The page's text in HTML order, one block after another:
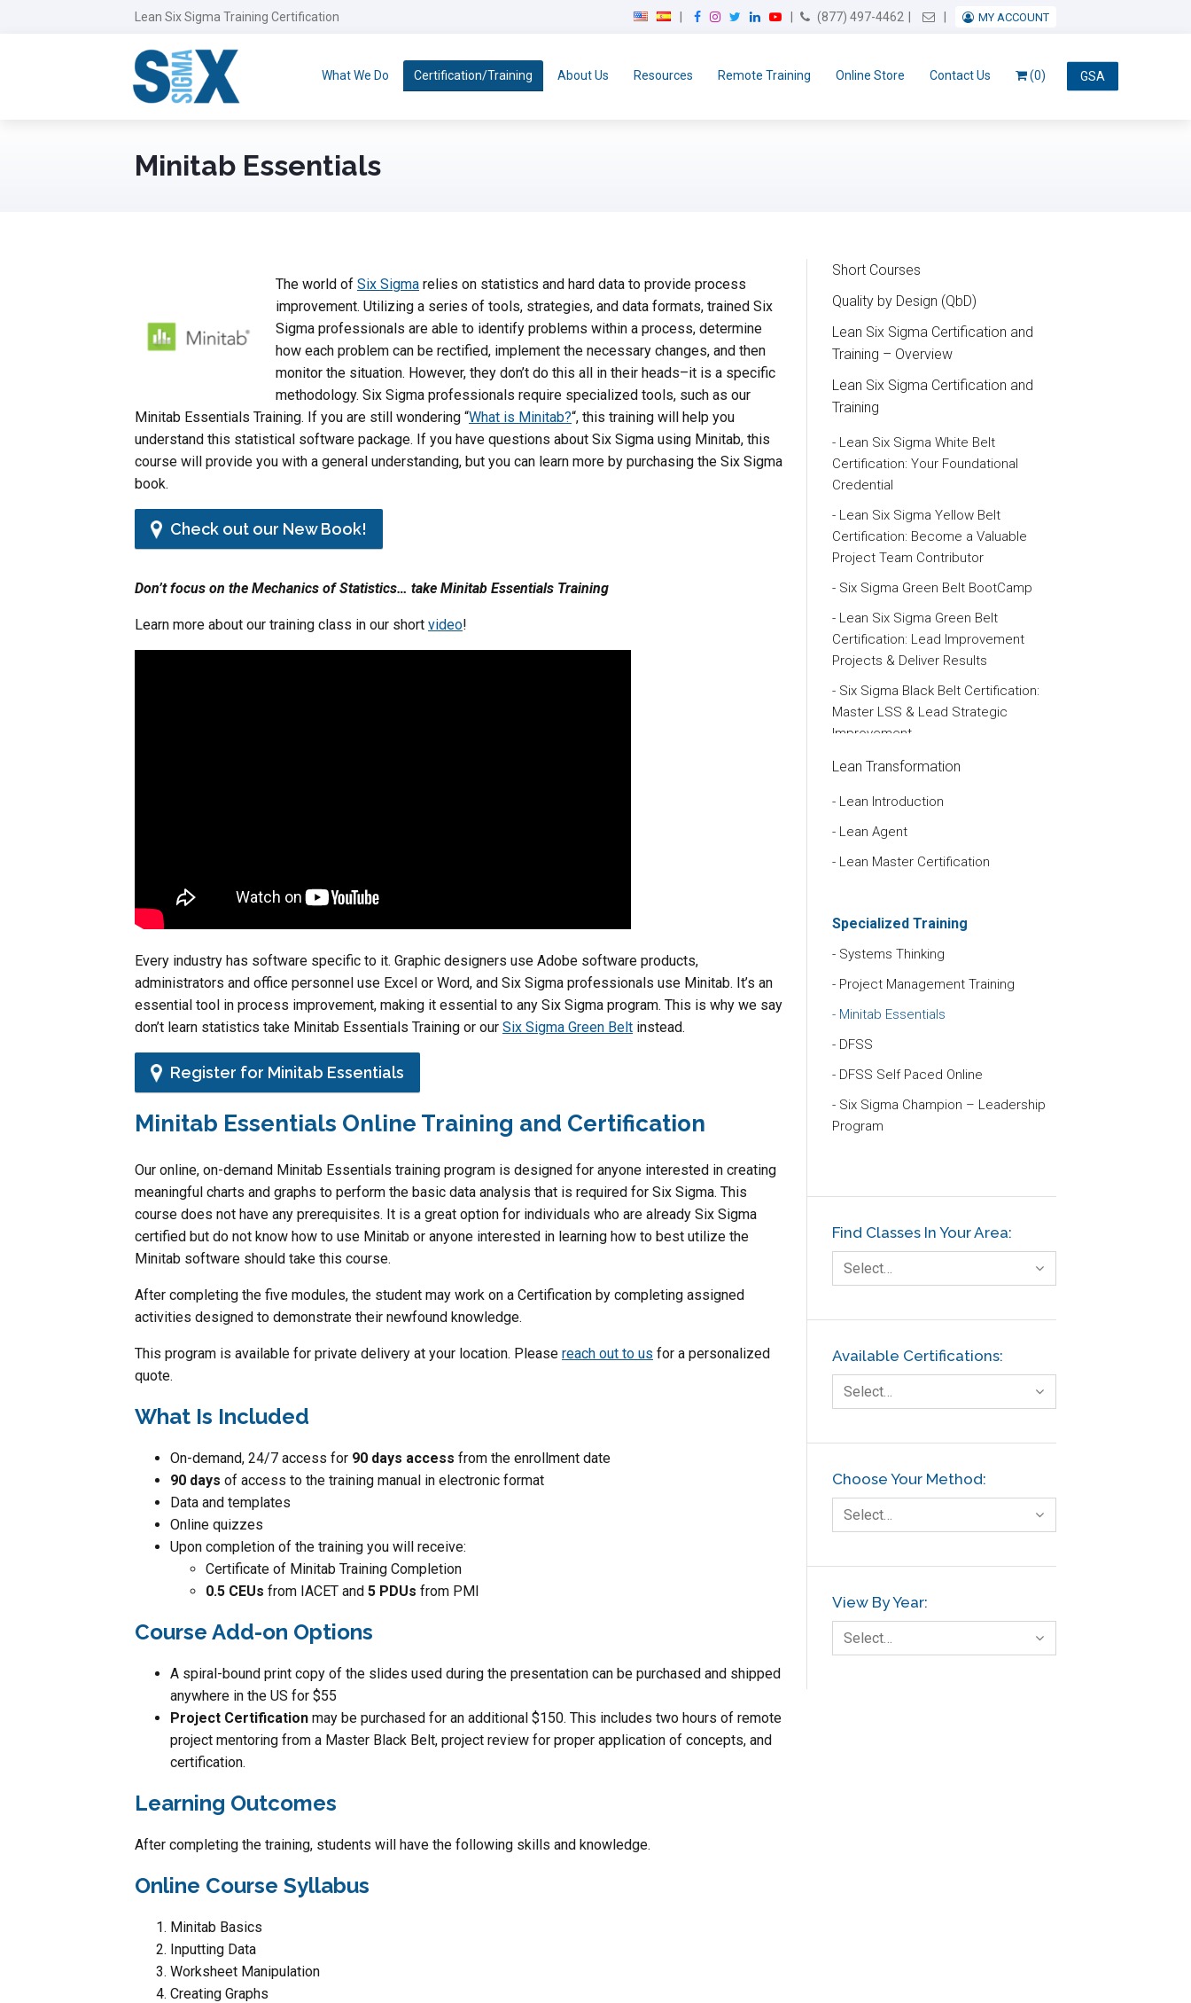
Lean Six Sigma Training Certification
F
I
t
t
L
k
Y
T
(877) 497-4462 Email UsMY ACCOUNT
What We Do Certification/Training About Us Resources Remote Training Online Store Contact Us GSA
(0)
Minitab Essentials
The world of Six Sigma relies on statistics and hard data to provide process
improvement. Utilizing a series of tools, strategies, and data formats, trained Six
Sigma professionals are able to identify problems within a process, determine
how each problem can be rectified, implement the necessary changes, and then
monitor the situation. However, they don’t do this all in their heads–it is a specific
methodology. Six Sigma professionals require specialized tools, such as our
Minitab Essentials Training. If you are still wondering “What is Minitab?“, this training will help you
understand this statistical software package. If you have questions about Six Sigma using Minitab, this
course will provide you with a general understanding, but you can learn more by purchasing the Six Sigma
book.
Check out our New Book!
Don’t focus on the Mechanics of Statistics… take Minitab Essentials Training
Learn more about our training class in our short video!
Every industry has software specific to it. Graphic designers use Adobe software products,
administrators and office personnel use Excel or Word, and Six Sigma professionals use Minitab. It’s an
essential tool in process improvement, making it essential to any Six Sigma program. This is why we say
don’t learn statistics take Minitab Essentials Training or our Six Sigma Green Belt instead.
Register for Minitab Essentials
Minitab Essentials Online Training and Certification
Our online, on-demand Minitab Essentials training program is designed for anyone interested in creating
meaningful charts and graphs to perform the basic data analysis that is required for Six Sigma. This
course does not have any prerequisites. It is a great option for individuals who are already Six Sigma
certified but do not know how to use Minitab or anyone interested in learning how to best utilize the
Minitab software should take this course.
After completing the five modules, the student may work on a Certification by completing assigned
activities designed to demonstrate their newfound knowledge.
This program is available for private delivery at your location. Please reach out to us for a personalized
quote.
What Is Included
On-demand, 24/7 access for 90 days access from the enrollment date
90 days of access to the training manual in electronic format
Data and templates
Online quizzes
Upon completion of the training you will receive:
Certificate of Minitab Training Completion
0.5 CEUs from IACET and 5 PDUs from PMI
Course Add-on Options
A spiral-bound print copy of the slides used during the presentation can be purchased and shipped
anywhere in the US for $55
Project Certification may be purchased for an additional $150. This includes two hours of remote
project mentoring from a Master Black Belt, project review for proper application of concepts, and
certification.
Learning Outcomes
After completing the training, students will have the following skills and knowledge.
Online Course Syllabus
Minitab Basics
Inputting Data
Worksheet Manipulation
Creating Graphs
Short Courses
Quality by Design (QbD)
Lean Six Sigma Certification and
Training – Overview
Lean Six Sigma Certification and
Training
Lean Six Sigma White Belt
Certification: Your Foundational
Credential
Lean Six Sigma Yellow Belt
Certification: Become a Valuable
Project Team Contributor
Six Sigma Green Belt BootCamp
Lean Six Sigma Green Belt
Certification: Lead Improvement
Projects & Deliver Results
Six Sigma Black Belt Certification:
Master LSS & Lead Strategic
Improvement
Six Sigma Master Black Belt
Lean Transformation
Lean Introduction
Lean Agent
Lean Master Certification
Specialized Training
Systems Thinking
Project Management Training
Minitab Essentials
DFSS
DFSS Self Paced Online
Six Sigma Champion – Leadership
Program
Find Classes In Your Area:
Select…
Available Certifications:
Select…
Choose Your Method:
Select…
View By Year:
Select…